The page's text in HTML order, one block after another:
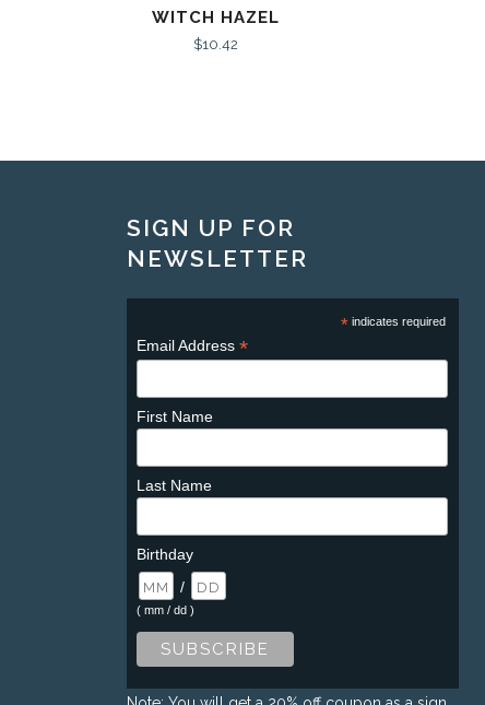
WITCH HAZEL
$10.42
SIGN UP FOR
NEWSLETTER
* indicates required
Email Address*
First Name
Last Name
Birthday
/
( mm / dd )